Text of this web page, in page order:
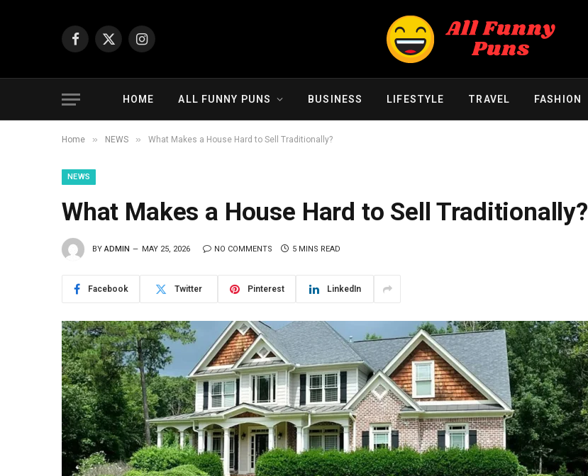
Facebook
X
Instagram
HOME ALL FUNNY PUNS BUSINESS LIFESTYLE TRAVEL FASHION
Home » NEWS » What Makes a House Hard to Sell Traditionally?
NEWS
What Makes a House Hard to Sell Traditionally?
BY ADMIN MAY 25, 2026 NO COMMENTS 5 MINS READ
Facebook Twitter Pinterest LinkedIn